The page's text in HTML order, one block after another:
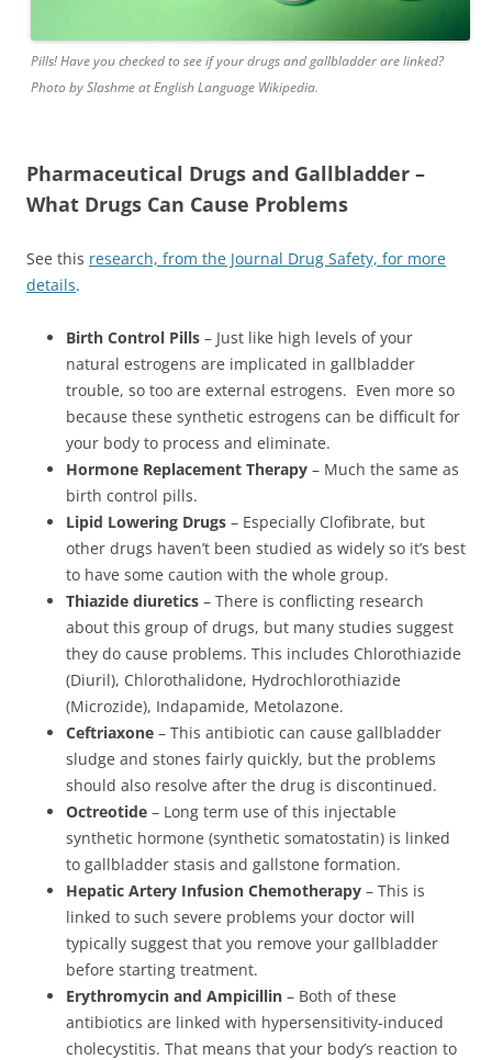
Pills! Have you checked to see if your drugs and gallbladder are linked?
Photo by Slashme at English Language Wikipedia.
Pharmaceutical Drugs and Gallbladder –
What Drugs Can Cause Problems
See this research, from the Journal Drug Safety, for more
details.
Birth Control Pills – Just like high levels of your
natural estrogens are implicated in gallbladder
trouble, so too are external estrogens. Even more so
because these synthetic estrogens can be difficult for
your body to process and eliminate.
Hormone Replacement Therapy – Much the same as
birth control pills.
Lipid Lowering Drugs – Especially Clofibrate, but
other drugs haven’t been studied as widely so it’s best
to have some caution with the whole group.
Thiazide diuretics – There is conflicting research
about this group of drugs, but many studies suggest
they do cause problems. This includes Chlorothiazide
(Diuril), Chlorothalidone, Hydrochlorothiazide
(Microzide), Indapamide, Metolazone.
Ceftriaxone – This antibiotic can cause gallbladder
sludge and stones fairly quickly, but the problems
should also resolve after the drug is discontinued.
Octreotide – Long term use of this injectable
synthetic hormone (synthetic somatostatin) is linked
to gallbladder stasis and gallstone formation.
Hepatic Artery Infusion Chemotherapy – This is
linked to such severe problems your doctor will
typically suggest that you remove your gallbladder
before starting treatment.
Erythromycin and Ampicillin – Both of these
antibiotics are linked with hypersensitivity-induced
cholecystitis. That means that your body’s reaction to